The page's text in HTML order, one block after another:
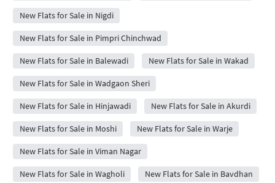
New Flats for Sale in Nigdi
New Flats for Sale in Pimpri Chinchwad
New Flats for Sale in Balewadi New Flats for Sale in Wakad
New Flats for Sale in Wadgaon Sheri
New Flats for Sale in Hinjawadi New Flats for Sale in Akurdi
New Flats for Sale in Moshi New Flats for Sale in Warje
New Flats for Sale in Viman Nagar
New Flats for Sale in Wagholi New Flats for Sale in Bavdhan